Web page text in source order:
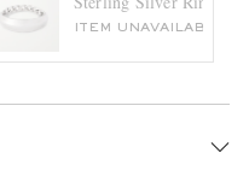
ITEM UNAVAILABLE